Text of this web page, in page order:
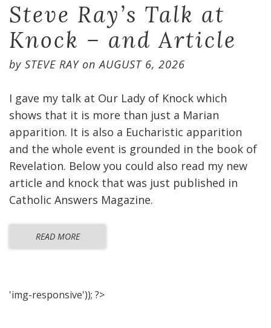
Steve Ray’s Talk at
Knock – and Article
by STEVE RAYonAUGUST 6, 2026
I gave my talk at Our Lady of Knock which
shows that it is more than just a Marian
apparition. It is also a Eucharistic apparition
and the whole event is grounded in the book of
Revelation. Below you could also read my new
article and knock that was just published in
Catholic Answers Magazine.
READ MORE
'img-responsive')); ?>